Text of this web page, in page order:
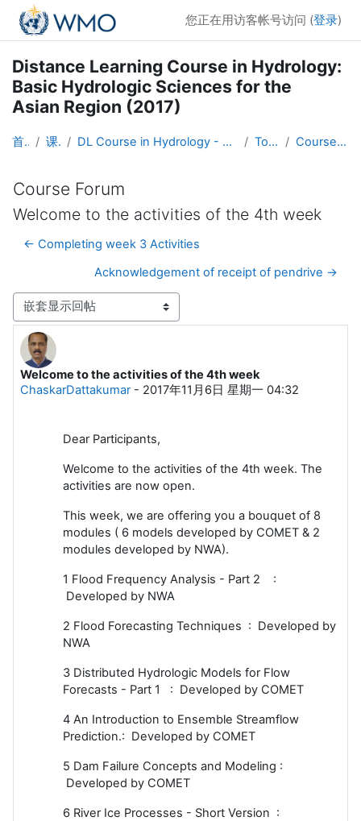
跳到主要内容
您正在用访客帐号访问 (登录)
Distance Learning Course in Hydrology:
Basic Hydrologic Sciences for the
Asian Region (2017)
首页 课程 DL Course in Hydrology - Asia RA-II-2017 Topic 1 Course Forum
Course Forum
Welcome to the activities of the 4th week
← Completing week 3 Activities
Acknowledgement of receipt of pendrive →
显示模式
Welcome to the activities of the 4th week
ChaskarDattakumar- 2017年11月6日 星期一 04:32
回帖数：0
Dear Participants,
Welcome to the activities of the 4th week. The
activities are now open.
This week, we are offering you a bouquet of 8
modules ( 6 models developed by COMET & 2
modules developed by NWA).
1 Flood Frequency Analysis - Part 2 :
Developed by NWA
2 Flood Forecasting Techniques : Developed by
NWA
3 Distributed Hydrologic Models for Flow
Forecasts - Part 1 : Developed by COMET
4 An Introduction to Ensemble Streamflow
Prediction.: Developed by COMET
5 Dam Failure Concepts and Modeling :
Developed by COMET
6 River Ice Processes - Short Version :